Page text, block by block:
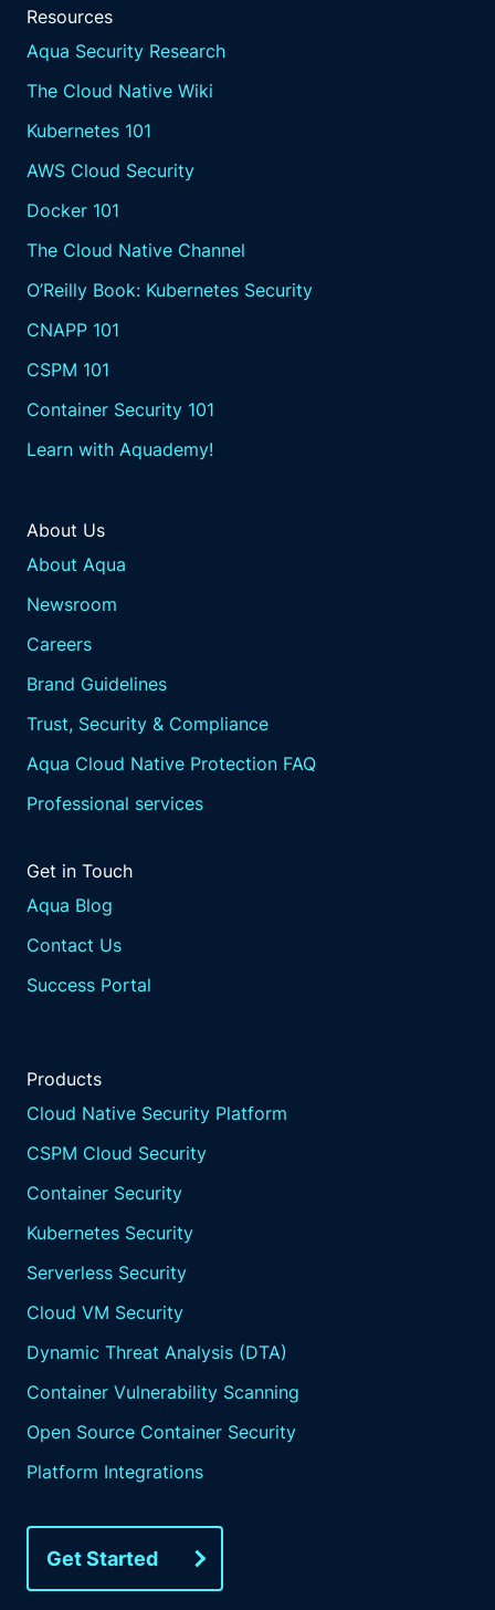
Resources
Aqua Security Research
The Cloud Native Wiki
Kubernetes 101
AWS Cloud Security
Docker 101
The Cloud Native Channel
O’Reilly Book: Kubernetes Security
CNAPP 101
CSPM 101
Container Security 101
Learn with Aquademy!
About Us
About Aqua
Newsroom
Careers
Brand Guidelines
Trust, Security & Compliance
Aqua Cloud Native Protection FAQ
Professional services
Get in Touch
Aqua Blog
Contact Us
Success Portal
Products
Cloud Native Security Platform
CSPM Cloud Security
Container Security
Kubernetes Security
Serverless Security
Cloud VM Security
Dynamic Threat Analysis (DTA)
Container Vulnerability Scanning
Open Source Container Security
Platform Integrations
Get Started